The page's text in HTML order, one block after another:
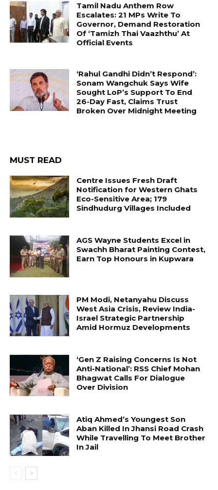
Tamil Nadu Anthem Row
Escalates: 21 MPs Write To
Governor, Demand Restoration
Of ‘Tamizh Thai Vaazhthu’ At
Official Events
‘Rahul Gandhi Didn’t Respond’:
Sonam Wangchuk Says Wife
Sought LoP’s Support To End
26-Day Fast, Claims Trust
Broken Over Midnight Meeting
MUST READ
Centre Issues Fresh Draft
Notification for Western Ghats
Eco-Sensitive Area; 179
Sindhudurg Villages Included
AGS Wayne Students Excel in
Swachh Bharat Painting Contest,
Earn Top Honours in Kupwara
PM Modi, Netanyahu Discuss
West Asia Crisis, Review India-
Israel Strategic Partnership
Amid Hormuz Developments
‘Gen Z Raising Concerns Is Not
Anti-National’: RSS Chief Mohan
Bhagwat Calls For Dialogue
Over Division
Atiq Ahmed’s Youngest Son
Aban Killed In Jhansi Road Crash
While Travelling To Meet Brother
In Jail